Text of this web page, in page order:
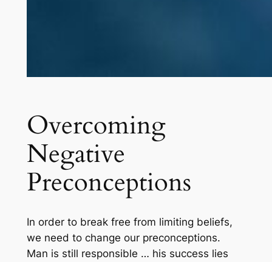
Overcoming
Negative
Preconceptions
In order to break free from limiting beliefs,
we need to change our preconceptions.
Man is still responsible … his success lies